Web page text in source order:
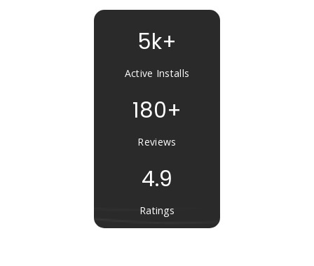
5k+
Active Installs
180+
Reviews
4.9
Ratings